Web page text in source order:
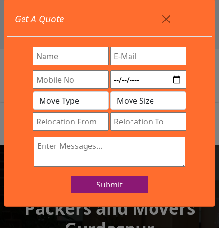
info@northsouthindialogistics.com
Review
Get A Quote
Submit
IBA Approved Company
Packers and Movers